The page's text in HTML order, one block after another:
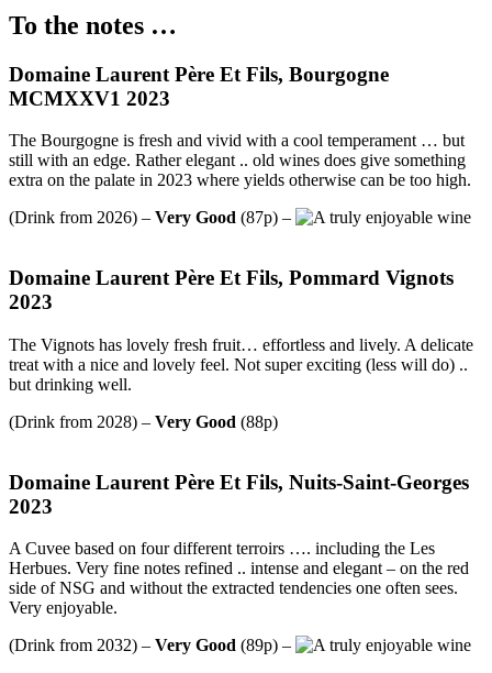
To the notes …
Domaine Laurent Père Et Fils, Bourgogne
MCMXXV1 2023
The Bourgogne is fresh and vivid with a cool temperament … but
still with an edge. Rather elegant .. old wines does give something
extra on the palate in 2023 where yields otherwise can be too high.
(Drink from 2026) – Very Good (87p) –
Domaine Laurent Père Et Fils, Pommard Vignots
2023
The Vignots has lovely fresh fruit… effortless and lively. A delicate
treat with a nice and lovely feel. Not super exciting (less will do) ..
but drinking well.
(Drink from 2028) – Very Good (88p)
Domaine Laurent Père Et Fils, Nuits-Saint-Georges
2023
A Cuvee based on four different terroirs …. including the Les
Herbues. Very fine notes refined .. intense and elegant – on the red
side of NSG and without the extracted tendencies one often sees.
Very enjoyable.
(Drink from 2032) – Very Good (89p) –